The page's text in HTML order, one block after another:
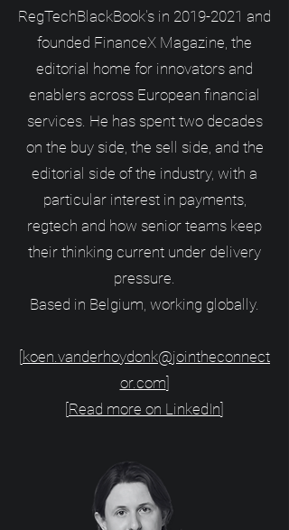
RegTechBlackBook's in 2019-2021 and
founded FinanceX Magazine, the
editorial home for innovators and
enablers across European financial
services. He has spent two decades
on the buy side, the sell side, and the
editorial side of the industry, with a
particular interest in payments,
regtech and how senior teams keep
their thinking current under delivery
pressure.
Based in Belgium, working globally.
koen.vanderhoydonk@jointheconnect
or.com
Read more on LinkedIn